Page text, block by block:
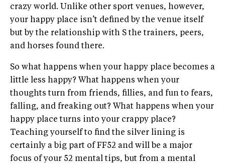
crazy world. Unlike other sport venues, however,
your happy place isn’t defined by the venue itself
but by the relationship with S the trainers, peers,
and horses found there.
So what happens when your happy place becomes a
little less happy? What happens when your
thoughts turn from friends, fillies, and fun to fears,
falling, and freaking out? What happens when your
happy place turns into your crappy place?
Teaching yourself to find the silver lining is
certainly a big part of FF52 and will be a major
focus of your 52 mental tips, but from a mental